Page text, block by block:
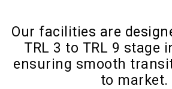
Our facilities are
TRL 3 to TRL 9 stage
ensuring smooth
to market.